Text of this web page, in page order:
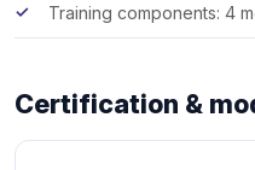
Training components: 4
Certification &